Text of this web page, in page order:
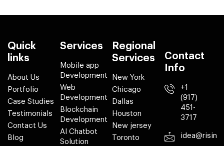
Quick
links
About Us
Portfolio
Case Studies
Testimonials
Contact Us
Blog
Services
Mobile app
Development
Web
Development
Blockchain
Development
AI Chatbot
Solution
Regional
Services
New York
Chicago
Dallas
Houston
New jersey
Toronto
Contact
Info
+1
(917)
451-
3717